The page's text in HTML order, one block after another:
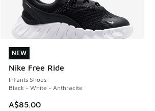
NEW
Nike Free Ride
Infants Shoes
Black - White - Anthracite
A$85.00
NEW